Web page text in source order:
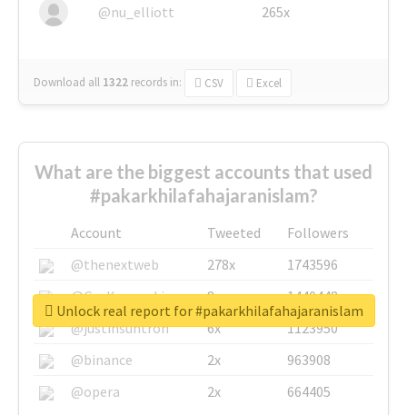
@nu_elliott 265x
Download all 1322 records in: CSV Excel
What are the biggest accounts that used
#pakarkhilafahajaranislam?
Account Tweeted
Followers
@thenextweb
278x
1743596
@GuyKawasaki
8x
1440448
@justinsuntron
6x
1123950
@binance
2x
963908
@opera
2x 664405
Unlock real report for #pakarkhilafahajaranislam